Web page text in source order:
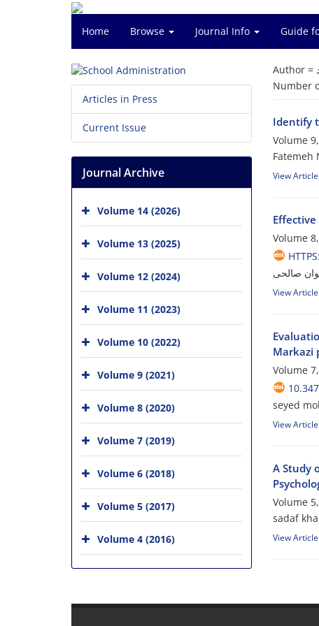
Home Browse Journal Info Guide
Author =
Number
Identify
Volume
Fatemeh
View Article
Volume
صالحی
View Article
Markazi
Volume
seyed
View Article
A Study
Volume
sadaf
View Article
Articles in Press
Current Issue
Journal Archive
Volume 14 (2026)
Volume 13 (2025)
Volume 12 (2024)
Volume 11 (2023)
Volume 10 (2022)
Volume 9 (2021)
Volume 8 (2020)
Volume 7 (2019)
Volume 6 (2018)
Volume 5 (2017)
Volume 4 (2016)